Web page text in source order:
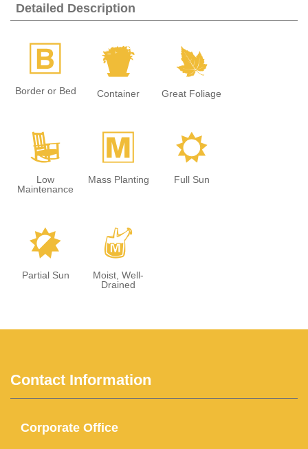
Detailed Description
+
Border or Bed
t
Container
%
Great Foliage
8
Low
Maintenance
/
Mass Planting
j
Full Sun
p
Partial Sun
y
Moist, Well-
Drained
Contact Information
Corporate Office